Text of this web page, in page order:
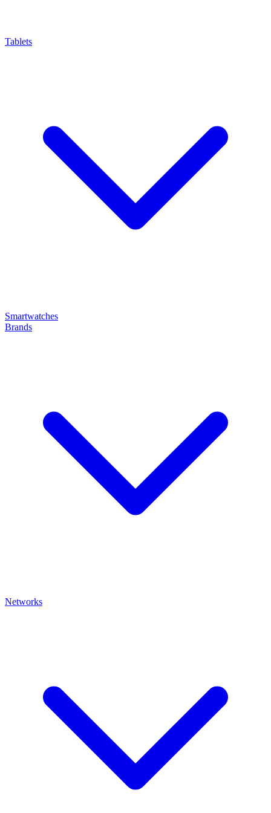
Tablets
Smartwatches
Brands
Networks